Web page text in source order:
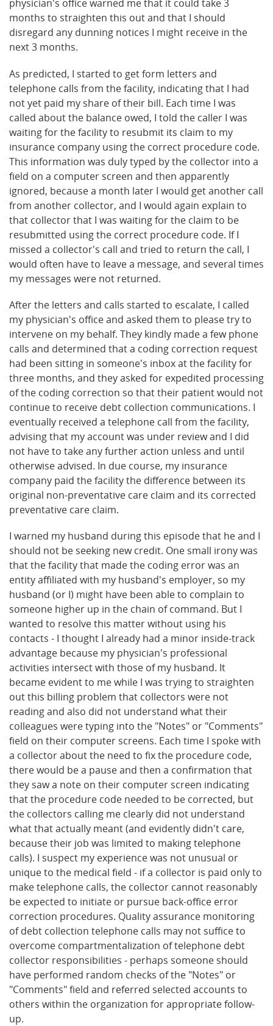
physician's office warned me that it could take 3
months to straighten this out and that I should
disregard any dunning notices I might receive in the
next 3 months.
As predicted, I started to get form letters and
telephone calls from the facility, indicating that I had
not yet paid my share of their bill. Each time I was
called about the balance owed, I told the caller I was
waiting for the facility to resubmit its claim to my
insurance company using the correct procedure code.
This information was duly typed by the collector into a
field on a computer screen and then apparently
ignored, because a month later I would get another call
from another collector, and I would again explain to
that collector that I was waiting for the claim to be
resubmitted using the correct procedure code. If I
missed a collector's call and tried to return the call, I
would often have to leave a message, and several times
my messages were not returned.
After the letters and calls started to escalate, I called
my physician's office and asked them to please try to
intervene on my behalf. They kindly made a few phone
calls and determined that a coding correction request
had been sitting in someone's inbox at the facility for
three months, and they asked for expedited processing
of the coding correction so that their patient would not
continue to receive debt collection communications. I
eventually received a telephone call from the facility,
advising that my account was under review and I did
not have to take any further action unless and until
otherwise advised. In due course, my insurance
company paid the facility the difference between its
original non-preventative care claim and its corrected
preventative care claim.
I warned my husband during this episode that he and I
should not be seeking new credit. One small irony was
that the facility that made the coding error was an
entity affiliated with my husband's employer, so my
husband (or I) might have been able to complain to
someone higher up in the chain of command. But I
wanted to resolve this matter without using his
contacts - I thought I already had a minor inside-track
advantage because my physician's professional
activities intersect with those of my husband. It
became evident to me while I was trying to straighten
out this billing problem that collectors were not
reading and also did not understand what their
colleagues were typing into the "Notes" or "Comments"
field on their computer screens. Each time I spoke with
a collector about the need to fix the procedure code,
there would be a pause and then a confirmation that
they saw a note on their computer screen indicating
that the procedure code needed to be corrected, but
the collectors calling me clearly did not understand
what that actually meant (and evidently didn't care,
because their job was limited to making telephone
calls). I suspect my experience was not unusual or
unique to the medical field - if a collector is paid only to
make telephone calls, the collector cannot reasonably
be expected to initiate or pursue back-office error
correction procedures. Quality assurance monitoring
of debt collection telephone calls may not suffice to
overcome compartmentalization of telephone debt
collector responsibilities - perhaps someone should
have performed random checks of the "Notes" or
"Comments" field and referred selected accounts to
others within the organization for appropriate follow-
up.